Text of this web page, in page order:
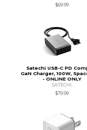
$69.99
Satechi USB-C PD
GaN Charger, 100W,
- ONLINE ONLY
SATECHI
$79.99